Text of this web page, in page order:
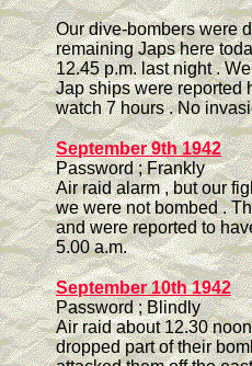
Our dive-bombers were
remaining Japs here
12.45 p.m. last night .
Jap ships were reported
watch 7 hours . No
September 9th 1942
Password ; Frankly
Air raid alarm , but our
we were not bombed .
and were reported to
5.00 a.m.
September 10th 1942
Password ; Blindly
Air raid about 12.30
dropped part of their